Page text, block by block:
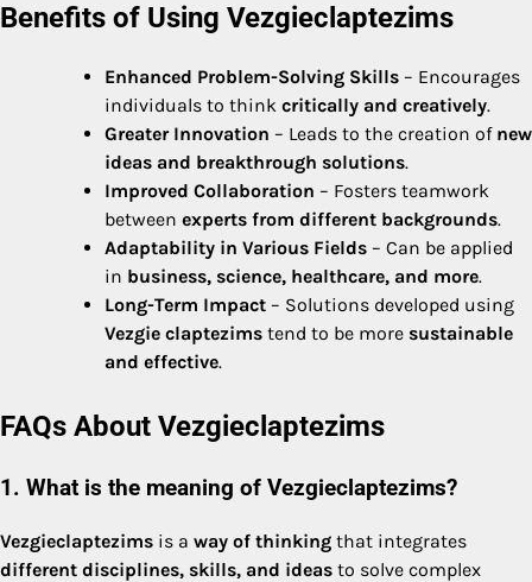
Benefits of Using Vezgieclaptezims
Enhanced Problem-Solving Skills – Encourages
individuals to think critically and creatively.
Greater Innovation – Leads to the creation of new
ideas and breakthrough solutions.
Improved Collaboration – Fosters teamwork
between experts from different backgrounds.
Adaptability in Various Fields – Can be applied
in business, science, healthcare, and more.
Long-Term Impact – Solutions developed using
Vezgie claptezims tend to be more sustainable
and effective.
FAQs About Vezgieclaptezims
1. What is the meaning of Vezgieclaptezims?
Vezgieclaptezims is a way of thinking that integrates
different disciplines, skills, and ideas to solve complex